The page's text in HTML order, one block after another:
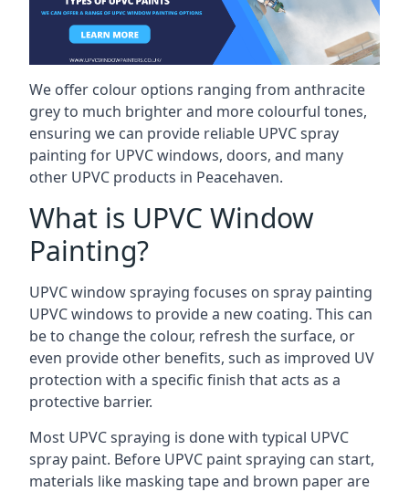
We offer colour options ranging from anthracite
grey to much brighter and more colourful tones,
ensuring we can provide reliable UPVC spray
painting for UPVC windows, doors, and many
other UPVC products in Peacehaven.
What is UPVC Window
Painting?
UPVC window spraying focuses on spray painting
UPVC windows to provide a new coating. This can
be to change the colour, refresh the surface, or
even provide other benefits, such as improved UV
protection with a specific finish that acts as a
protective barrier.
Most UPVC spraying is done with typical UPVC
spray paint. Before UPVC paint spraying can start,
materials like masking tape and brown paper are